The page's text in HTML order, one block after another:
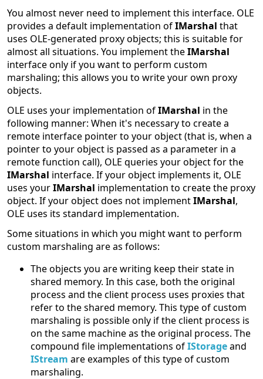
You almost never need to implement this interface. OLE
provides a default implementation ofIMarshal that
uses OLE-generated proxy objects; this is suitable for
almost all situations. You implement theIMarshal
interface only if you want to perform custom
marshaling; this allows you to write your own proxy
objects.
OLE uses your implementation ofIMarshal in the
following manner: When it's necessary to create a
remote interface pointer to your object (that is, when a
pointer to your object is passed as a parameter in a
remote function call), OLE queries your object for the
IMarshal interface. If your object implements it, OLE
uses yourIMarshal implementation to create the proxy
object. If your object does not implementIMarshal,
OLE uses its standard implementation.
Some situations in which you might want to perform
custom marshaling are as follows:
The objects you are writing keep their state in
shared memory. In this case, both the original
process and the client process uses proxies that
refer to the shared memory. This type of custom
marshaling is possible only if the client process is
on the same machine as the original process. The
compound file implementations ofIStorageand
IStream are examples of this type of custom
marshaling.